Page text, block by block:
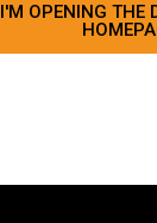
I'M OPENING THE